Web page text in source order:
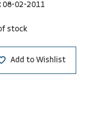
08-02-2011
stock
Add to Wishlist